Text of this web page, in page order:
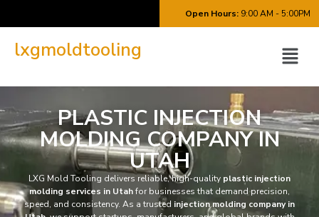
Open Hours:9:00 AM - 5:00PM
lxgmoldtooling
PLASTIC INJECTION
MOLDING COMPANY IN
UTAH
LXG Mold Tooling delivers reliable, high-quality plastic injection
molding services in Utahfor businesses that demand precision,
speed, and consistency. As a trusted injection molding company in